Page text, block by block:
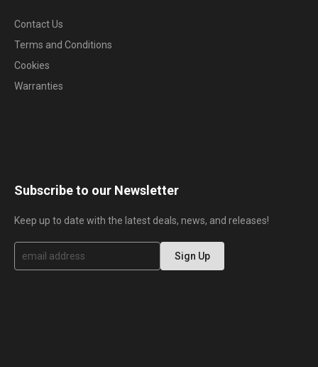
Contact Us
Terms and Conditions
Cookies
Warranties
Subscribe to our Newsletter
Keep up to date with the latest deals, news, and releases!
S
g
Sign Up